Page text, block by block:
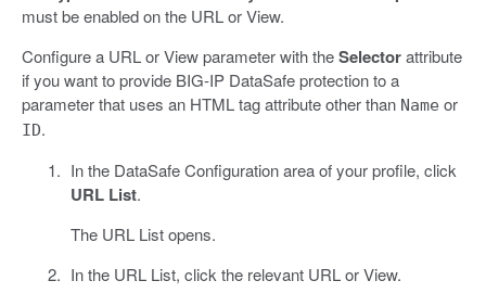
must be enabled on the URL or View.
Configure a URL or View parameter with theSelectorattribute
if you want to provide BIG-IP DataSafe protection to a
parameter that uses an HTML tag attribute other than Name or
ID.
In the DataSafe Configuration area of your profile, click
URL List.
The URL List opens.
In the URL List, click the relevant URL or View.